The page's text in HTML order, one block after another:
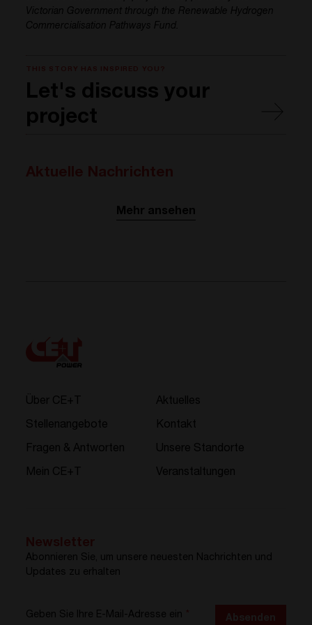
Victorian Government through the Renewable Hydrogen
Commercialisation Pathways Fund.
Let's discuss your
project
Mehr ansehen
Über CE+T
Stellenangebote
Fragen & Antworten
Mein CE+T
Aktuelles
Kontakt
Unsere Standorte
Veranstaltungen
Abonnieren Sie, um unsere neuesten Nachrichten und
Updates zu erhalten
Geben Sie Ihre E-Mail-Adresse ein